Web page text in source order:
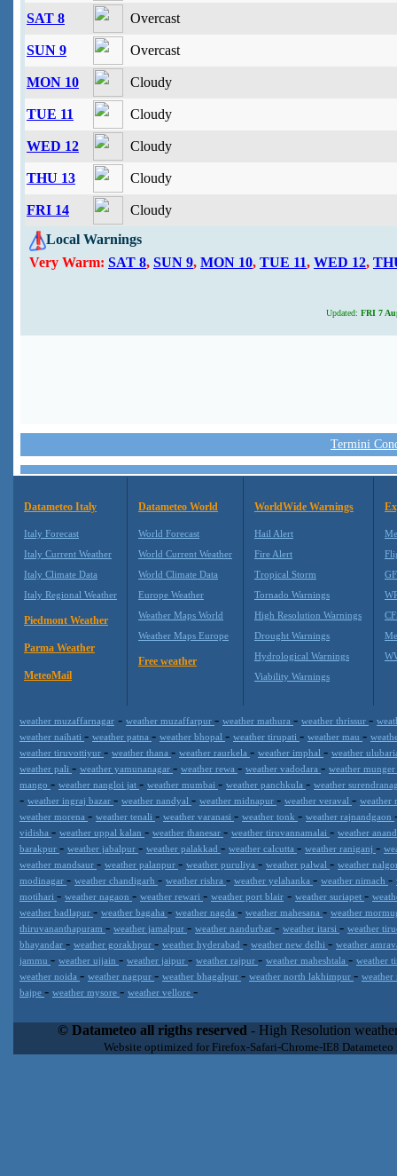
SAT 8 Overcast
SUN 9 Overcast
MON 10 Cloudy
TUE 11 Cloudy
WED 12 Cloudy
THU 13 Cloudy
FRI 14
Cloudy
Local Warnings
Very Warm: SAT 8, SUN 9, MON 10, TUE 11, WED 12,
Updated: FRI 7
Termini
Datameteo Italy
Italy Forecast
Italy Current Weather
Italy Climate Data
Italy Regional Weather
Piedmont Weather
Parma Weather
MeteoMail
Datameteo World
World Forecast
World Current Weather
World Climate Data
Europe Weather
Weather Maps World
Weather Maps Europe
Free weather
WorldWide Warnings
Hail Alert
Fire Alert
Tropical Storm
Tornado Warnings
High Resolution Warnings
Drought Warnings
Hydrological Warnings
Viability Warnings
weather muzaffarnagar - weather muzaffarpur - weather mathura - weather thrissur -
weather naihati - weather patna - weather bhopal - weather tirupati - weather mau -
weather tiruvottiyur - weather thana - weather raurkela - weather imphal - weather
weather pali - weather yamunanagar - weather rewa - weather vadodara - weather munger
mango - weather nangloi jat - weather mumbai - weather panchkula - weather
- weather ingraj bazar - weather nandyal - weather midnapur - weather veraval - weather
weather morena - weather tenali - weather varanasi - weather tonk - weather rajnandgaon
vidisha - weather uppal kalan - weather thanesar - weather tiruvannamalai - weather
barakpur - weather jabalpur - weather palakkad - weather calcutta - weather raniganj -
weather mandsaur - weather palanpur - weather puruliya - weather palwal - weather
modinagar - weather chandigarh - weather rishra - weather yelahanka - weather nimach -
motihari - weather nagaon - weather rewari - weather port blair - weather suriapet -
weather badlapur - weather bagaha - weather nagda - weather mahesana - weather
thiruvananthapuram - weather jamalpur - weather nandurbar - weather itarsi - weather
bhayandar - weather gorakhpur - weather hyderabad - weather new delhi - weather
jammu - weather ujjain - weather jaipur - weather rajpur - weather maheshtala - weather
weather noida - weather nagpur - weather bhagalpur - weather north lakhimpur -
bajpe - weather mysore - weather vellore -
extremely scalable, from the simple xml application or CSV feed
enterprise environments but can easily integrated with third-
loyalty. We are located in Italy operating since 2000 with an
© Datameteo all rigths reserved - High Resolution
Website optimized for Firefox-Safari-Chrome-IE8